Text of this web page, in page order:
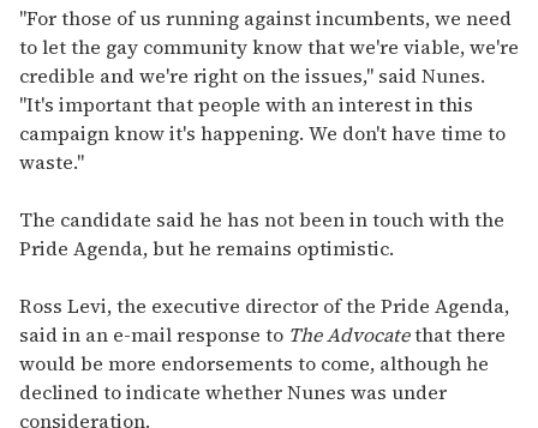
"For those of us running against incumbents, we need
to let the gay community know that we're viable, we're
credible and we're right on the issues," said Nunes.
"It's important that people with an interest in this
campaign know it's happening. We don't have time to
waste."
The candidate said he has not been in touch with the
Pride Agenda, but he remains optimistic.
Ross Levi, the executive director of the Pride Agenda,
said in an e-mail response to The Advocatethat there
would be more endorsements to come, although he
declined to indicate whether Nunes was under
consideration.